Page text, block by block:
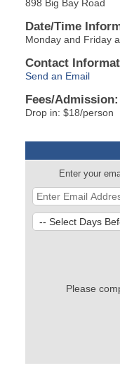
898 Big Bay Road
Date/Time
Monday and Friday
Contact
Send an Email
Fees/Admission:
Drop in: $18/person
Enter your
Please